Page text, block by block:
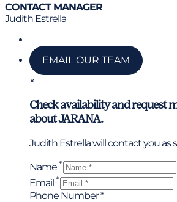
CONTACT MANAGER
Judith Estrella
EMAIL OUR TEAM
×
Check availability and request
about JARANA.
Judith Estrella will contact you as
Name*
Email*
Phone Number *